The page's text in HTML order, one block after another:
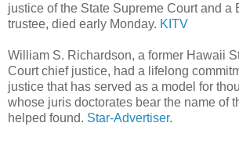
justice of the State Supreme Court and a
trustee, died early Monday. KITV
William S. Richardson, a former Hawaii
Court chief justice, had a lifelong
justice that has served as a model for
whose juris doctorates bear the name of
helped found. Star-Advertiser.